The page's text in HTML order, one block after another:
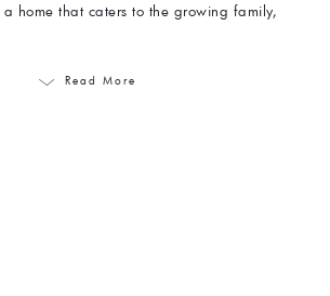
home that caters to the growing family,
Read More